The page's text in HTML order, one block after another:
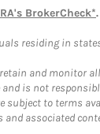
BrokerCheck*.
residing in
and
is not
subject to terms
and associated